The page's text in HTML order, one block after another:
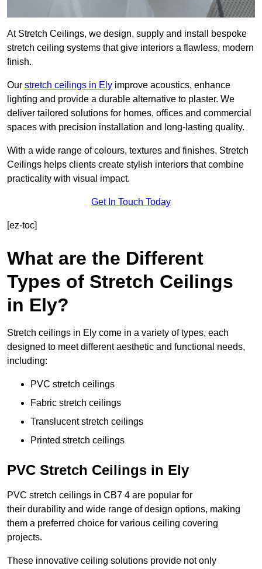
At Stretch Ceilings, we design, supply and install bespoke
stretch ceiling systems that give interiors a flawless, modern
finish.
Our stretch ceilings in Ely improve acoustics, enhance
lighting and provide a durable alternative to plaster. We
deliver tailored solutions for homes, offices and commercial
spaces with precision installation and long-lasting quality.
With a wide range of colours, textures and finishes, Stretch
Ceilings helps clients create stylish interiors that combine
practicality with visual impact.
Get In Touch Today
[ez-toc]
What are the Different
Types of Stretch Ceilings
in Ely?
Stretch ceilings in Ely come in a variety of types, each
designed to meet different aesthetic and functional needs,
including:
PVC stretch ceilings
Fabric stretch ceilings
Translucent stretch ceilings
Printed stretch ceilings
PVC Stretch Ceilings in Ely
PVC stretch ceilings in CB7 4 are popular for
their durability and wide range of design options, making
them a preferred choice for various ceiling covering
projects.
These innovative ceiling solutions provide not only